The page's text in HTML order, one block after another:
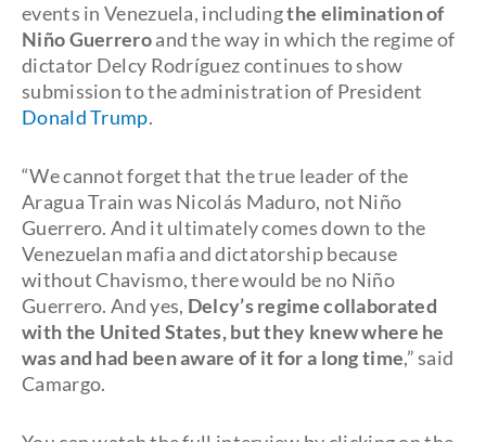
events in Venezuela, includingthe elimination of
Niño Guerreroand the way in which the regime of
dictator Delcy Rodríguez continues to show
submission to the administration of President
Donald Trump.
“We cannot forget that the true leader of the
Aragua Train was Nicolás Maduro, not Niño
Guerrero. And it ultimately comes down to the
Venezuelan mafia and dictatorship because
without Chavismo, there would be no Niño
Guerrero. And yes, Delcy’s regime collaborated
with the United States, but they knew where he
was and had been aware of it for a long time,” said
Camargo.